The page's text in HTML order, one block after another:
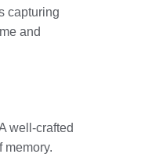
capturing
and
well-crafted
memory.